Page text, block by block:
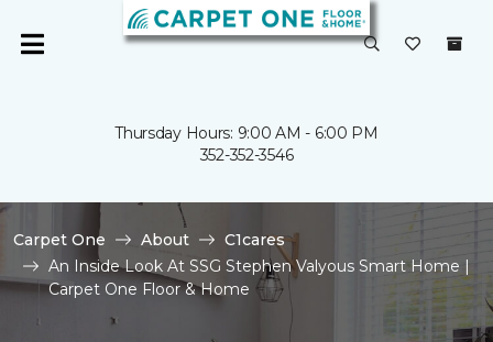
Thursday Hours: 9:00 AM - 6:00 PM
352-352-3546
Carpet One About
C1cares
An Inside Look At SSG Stephen Valyous Smart Home |
Carpet One Floor & Home